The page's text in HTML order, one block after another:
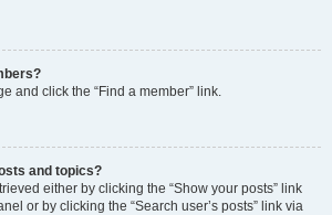
and click the “Find a member” link.
and topics?
either by clicking the “Show your posts” link
or by clicking the “Search user’s posts” link via